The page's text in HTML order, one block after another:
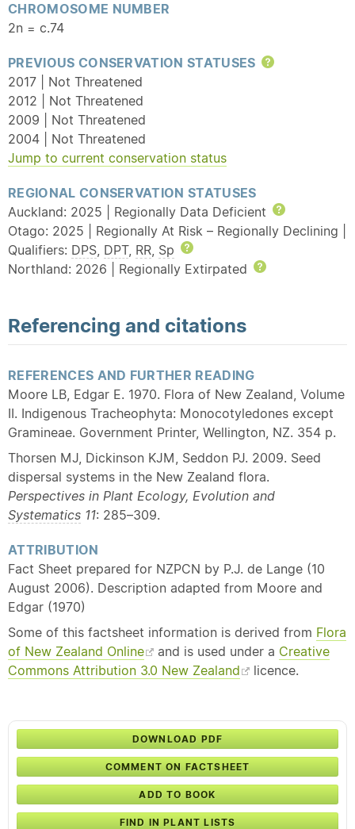
CHROMOSOME NUMBER
2n = c.74
PREVIOUS CONSERVATION STATUSES
Help
2017 | Not Threatened
2012 | Not Threatened
2009 | Not Threatened
2004 | Not Threatened
Jump to current conservation status
REGIONAL CONSERVATION STATUSES
Auckland: 2025 | Regionally Data Deficient
Otago: 2025 | Regionally At Risk – Regionally Declining |
Qualifiers: DPS, DPT, RR, Sp
Northland: 2026 | Regionally Extirpated
Referencing and citations
REFERENCES AND FURTHER READING
Moore LB, Edgar E. 1970. Flora of New Zealand, Volume
II. Indigenous Tracheophyta: Monocotyledones except
Gramineae. Government Printer, Wellington, NZ. 354 p.
Thorsen MJ, Dickinson KJM, Seddon PJ. 2009. Seed
dispersal systems in the New Zealand flora.
Perspectives in Plant Ecology, Evolution and
Systematics 11: 285–309.
ATTRIBUTION
Fact Sheet prepared for NZPCN by P.J. de Lange (10
August 2006). Description adapted from Moore and
Edgar (1970)
Some of this factsheet information is derived from Flora
of New Zealand Online
and is used under a Creative
Commons Attribution 3.0 New Zealand
licence.
DOWNLOAD PDF
COMMENT ON FACTSHEET
ADD TO BOOK
FIND IN PLANT LISTS